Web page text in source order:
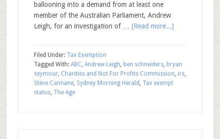
ballooning into a demand from at least one
member of the Australian Parliament, Andrew
Leigh, for an investigation of … [Read more...]
Filed Under: Tax Exemption
Tagged With: ABC, Andrew Leigh, ben schneiders, bryan
seymour, Charities and Not For Profits Commission, irs,
Steve Cannane, Sydney Morning Herald , Tax exempt
status, The Age